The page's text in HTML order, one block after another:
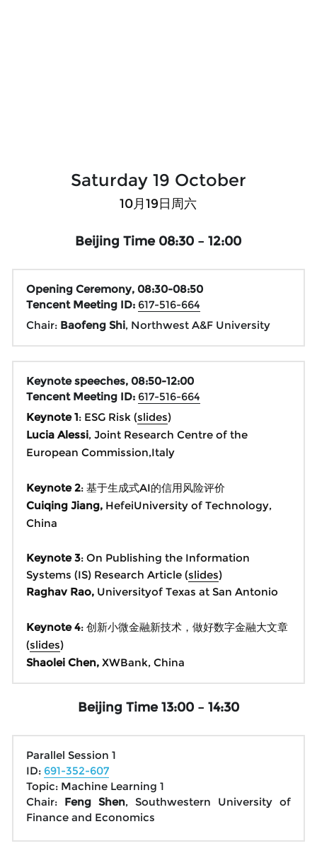
Saturday 19 October
10月19日周六
Beijing Time 08:30 – 12:00
Opening Ceremony, 08:30-08:50
Tencent Meeting ID: 617-516-664
Chair: Baofeng Shi, Northwest A&F University
Keynote speeches, 08:50-12:00
Tencent Meeting ID: 617-516-664
Keynote 1: ESG Risk (slides)
Lucia Alessi, Joint Research Centre of the
European Commission,Italy
Keynote 2: 基于生成式AI的信用风险评价
Cuiqing Jiang, HefeiUniversity of Technology,
China
Keynote 3: On Publishing the Information
Systems (IS) Research Article (slides)
Raghav Rao, Universityof Texas at San Antonio
Keynote 4: 创新小微金融新技术，做好数字金融大文章
(slides)
Shaolei Chen, XWBank, China
Beijing Time 13:00 – 14:30
Parallel Session 1
ID: 691-352-607
Topic: Machine Learning 1
Chair: Feng Shen, Southwestern University of
Finance and Economics